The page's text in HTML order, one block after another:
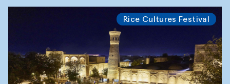
Rice Cultures Festival